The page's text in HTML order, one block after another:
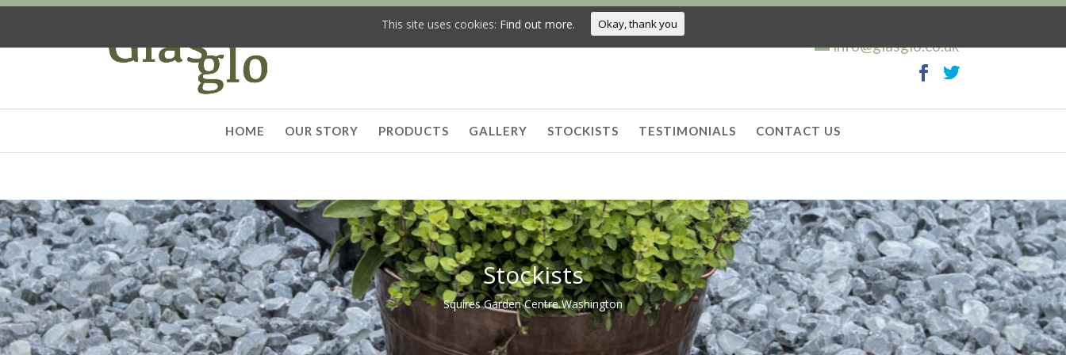
info@glasglo.co.uk
HOME OUR STORY PRODUCTS GALLERY STOCKISTS TESTIMONIALS CONTACT US
Stockists
Squires Garden Centre Washington
This site uses cookies: Find out more. Okay, thank you